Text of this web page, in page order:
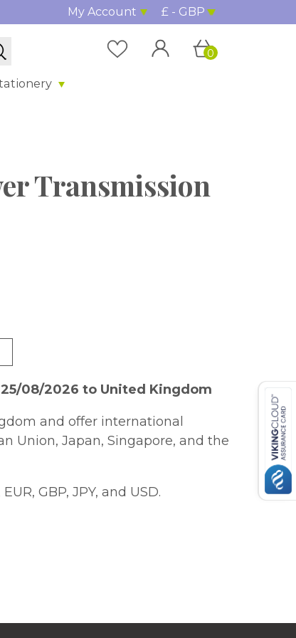
My Account £ - GBP
0
Transmission
08/2026 to United Kingdom
and offer international
Union, Japan, Singapore, and the
GBP, JPY, and USD.